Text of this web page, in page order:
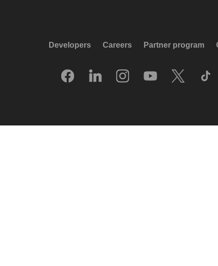
Developers Careers Partner program